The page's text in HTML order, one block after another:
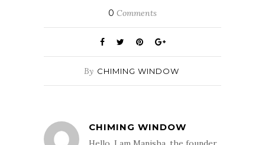
0 Comments
By CHIMING WINDOW
CHIMING WINDOW